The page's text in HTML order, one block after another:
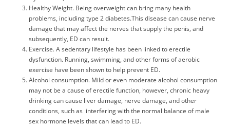
Healthy Weight. Being overweight can bring many health
problems, including type 2 diabetes.This disease can cause nerve
damage that may affect the nerves that supply the penis, and
subsequently, ED can result.
Exercise. A sedentary lifestyle has been linked to erectile
dysfunction. Running, swimming, and other forms of aerobic
exercise have been shown to help prevent ED.
Alcohol consumption. Mild or even moderate alcohol consumption
may not be a cause of erectile function, however, chronic heavy
drinking can cause liver damage, nerve damage, and other
conditions, such as interfering with the normal balance of male
sex hormone levels that can lead to ED.